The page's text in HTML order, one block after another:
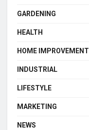
GARDENING
HEALTH
HOME IMPROVEMENT
INDUSTRIAL
LIFESTYLE
MARKETING
NEWS